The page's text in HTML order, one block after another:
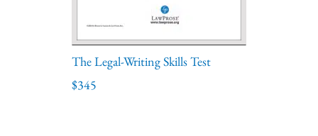
The Legal-Writing Skills Test
$345